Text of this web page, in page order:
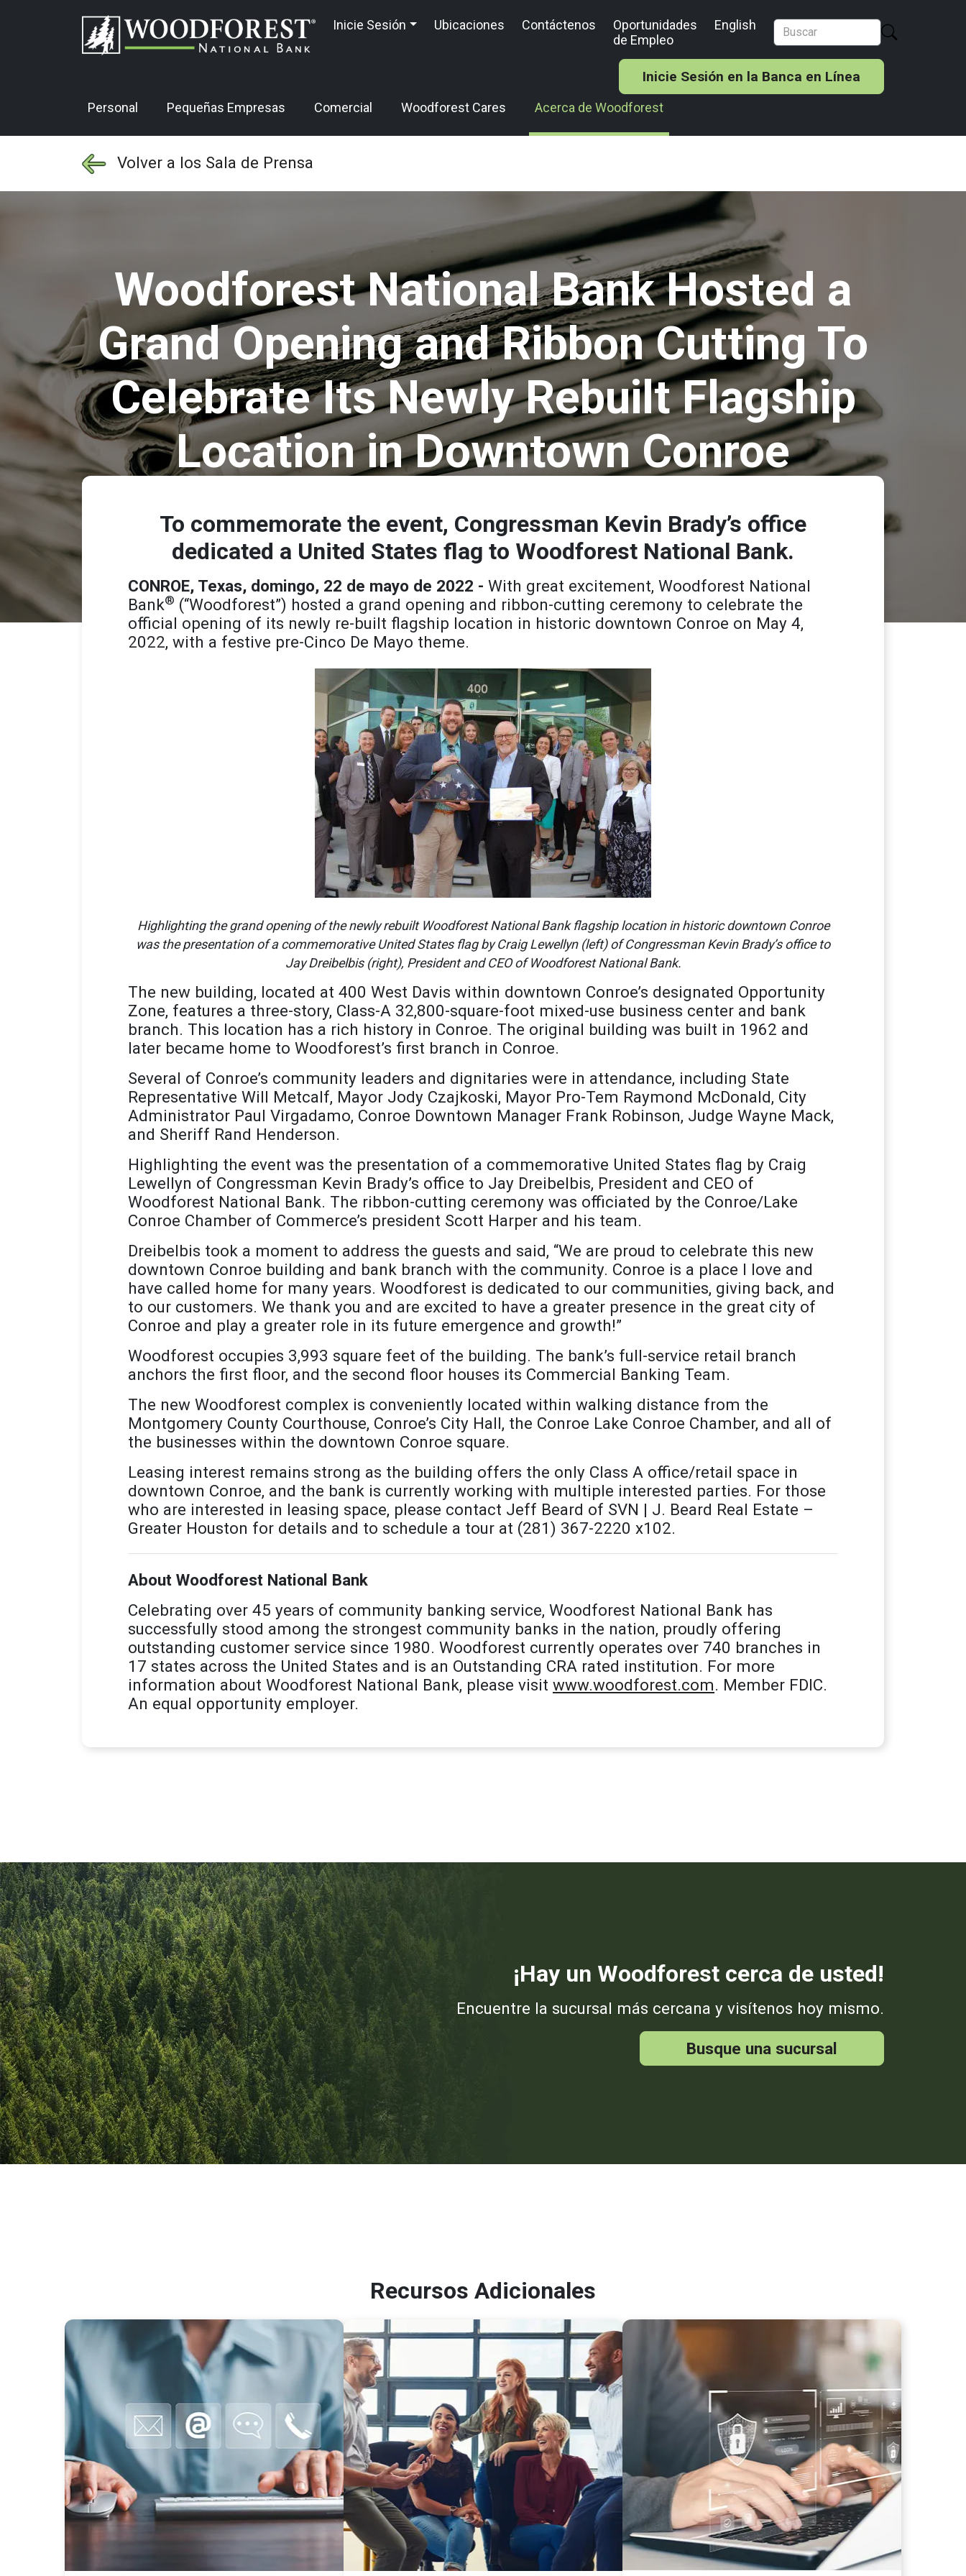
Inicie Sesión Ubicaciones Contáctenos
Oportunidades
de Empleo
English
Inicie Sesión en la Banca en Línea
Personal Pequeñas Empresas Comercial Woodforest Cares Acerca de Woodforest
Volver a los Sala de Prensa
Woodforest National Bank Hosted a
Grand Opening and Ribbon Cutting To
Celebrate Its Newly Rebuilt Flagship
Location in Downtown Conroe
To commemorate the event, Congressman Kevin Brady’s office
dedicated a United States flag to Woodforest National Bank.
CONROE, Texas, domingo, 22 de mayo de 2022 - With great excitement, Woodforest National
Bank® (“Woodforest”) hosted a grand opening and ribbon-cutting ceremony to celebrate the
official opening of its newly re-built flagship location in historic downtown Conroe on May 4,
2022, with a festive pre-Cinco De Mayo theme.
Highlighting the grand opening of the newly rebuilt Woodforest National Bank flagship location in historic downtown Conroe
was the presentation of a commemorative United States flag by Craig Lewellyn (left) of Congressman Kevin Brady’s office to
Jay Dreibelbis (right), President and CEO of Woodforest National Bank.
The new building, located at 400 West Davis within downtown Conroe’s designated Opportunity
Zone, features a three-story, Class-A 32,800-square-foot mixed-use business center and bank
branch. This location has a rich history in Conroe. The original building was built in 1962 and
later became home to Woodforest’s first branch in Conroe.
Several of Conroe’s community leaders and dignitaries were in attendance, including State
Representative Will Metcalf, Mayor Jody Czajkoski, Mayor Pro-Tem Raymond McDonald, City
Administrator Paul Virgadamo, Conroe Downtown Manager Frank Robinson, Judge Wayne Mack,
and Sheriff Rand Henderson.
Highlighting the event was the presentation of a commemorative United States flag by Craig
Lewellyn of Congressman Kevin Brady’s office to Jay Dreibelbis, President and CEO of
Woodforest National Bank. The ribbon-cutting ceremony was officiated by the Conroe/Lake
Conroe Chamber of Commerce’s president Scott Harper and his team.
Dreibelbis took a moment to address the guests and said, “We are proud to celebrate this new
downtown Conroe building and bank branch with the community. Conroe is a place I love and
have called home for many years. Woodforest is dedicated to our communities, giving back, and
to our customers. We thank you and are excited to have a greater presence in the great city of
Conroe and play a greater role in its future emergence and growth!”
Woodforest occupies 3,993 square feet of the building. The bank’s full-service retail branch
anchors the first floor, and the second floor houses its Commercial Banking Team.
The new Woodforest complex is conveniently located within walking distance from the
Montgomery County Courthouse, Conroe’s City Hall, the Conroe Lake Conroe Chamber, and all of
the businesses within the downtown Conroe square.
Leasing interest remains strong as the building offers the only Class A office/retail space in
downtown Conroe, and the bank is currently working with multiple interested parties. For those
who are interested in leasing space, please contact Jeff Beard of SVN | J. Beard Real Estate –
Greater Houston for details and to schedule a tour at (281) 367-2220 x102.
About Woodforest National Bank
Celebrating over 45 years of community banking service, Woodforest National Bank has
successfully stood among the strongest community banks in the nation, proudly offering
outstanding customer service since 1980. Woodforest currently operates over 740 branches in
17 states across the United States and is an Outstanding CRA rated institution. For more
information about Woodforest National Bank, please visit www.woodforest.com. Member FDIC.
An equal opportunity employer.
¡Hay un Woodforest cerca de usted!
Encuentre la sucursal más cercana y visítenos hoy mismo.
Busque una sucursal
Recursos Adicionales